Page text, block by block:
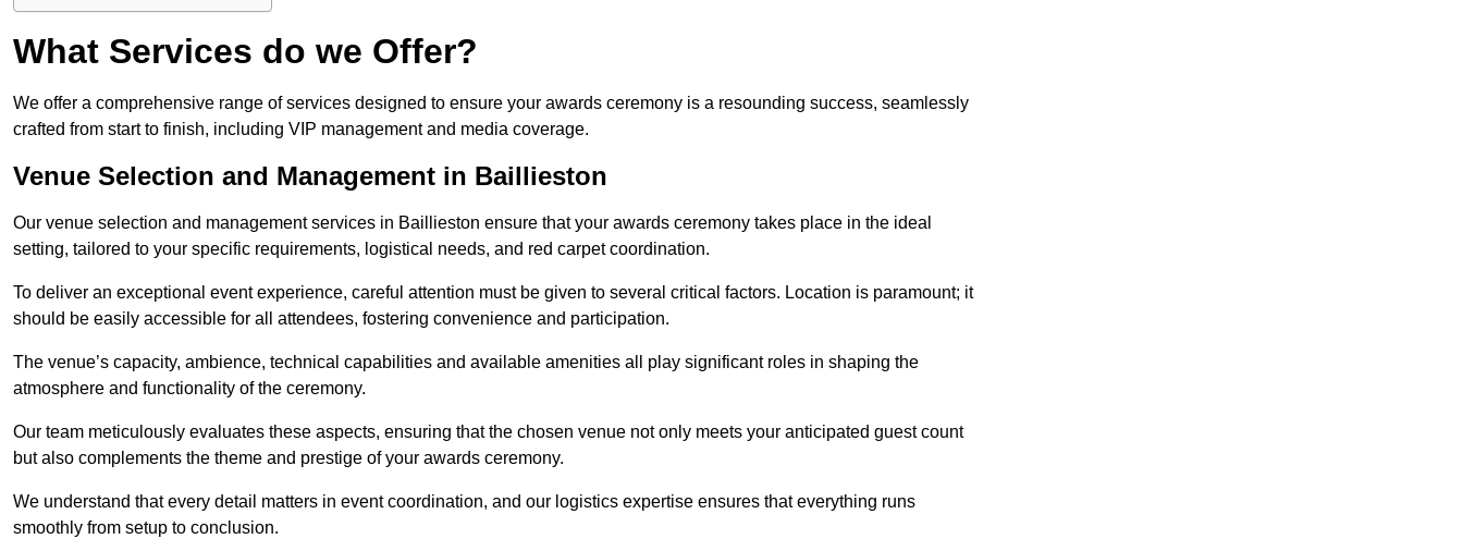
What Services do we Offer?
We offer a comprehensive range of services designed to ensure your awards ceremony is a resounding success, seamlessly
crafted from start to finish, including VIP management and media coverage.
Venue Selection and Management in Baillieston
Our venue selection and management services in Baillieston ensure that your awards ceremony takes place in the ideal
setting, tailored to your specific requirements, logistical needs, and red carpet coordination.
To deliver an exceptional event experience, careful attention must be given to several critical factors. Location is paramount; it
should be easily accessible for all attendees, fostering convenience and participation.
The venue’s capacity, ambience, technical capabilities and available amenities all play significant roles in shaping the
atmosphere and functionality of the ceremony.
Our team meticulously evaluates these aspects, ensuring that the chosen venue not only meets your anticipated guest count
but also complements the theme and prestige of your awards ceremony.
We understand that every detail matters in event coordination, and our logistics expertise ensures that everything runs
smoothly from setup to conclusion.